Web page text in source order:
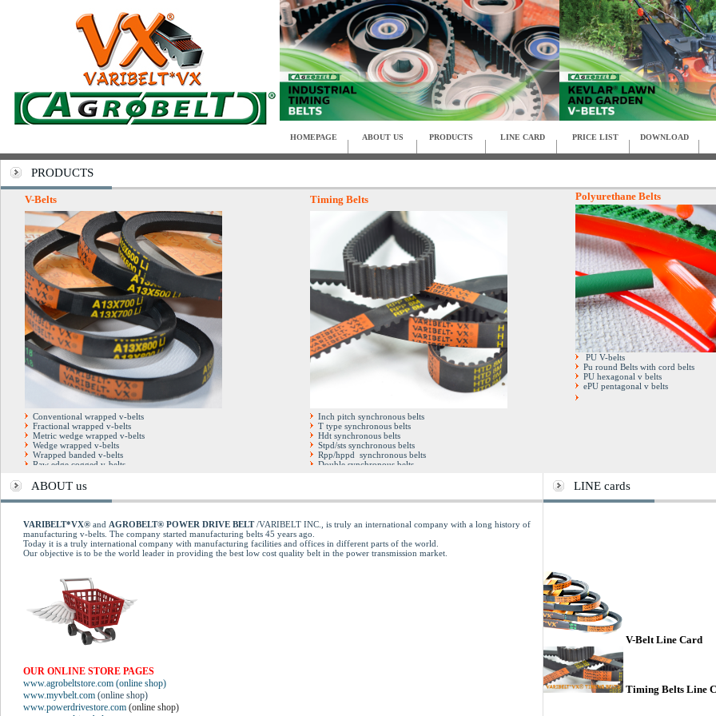
HOMEPAGE ABOUT US PRODUCTS LINE CARD PRICE LIST DOWNLOAD
PRODUCTS
V-Belts
Conventional wrapped v-belts
Fractional wrapped v-belts
Metric wedge wrapped v-belts
Wedge wrapped v-belts
Wrapped banded v-belts
Raw edge cogged v-belts
Cogged banded v-belts
Automotive cogged v-belts
Multirib (poly-v) belts
Kevlar Conventional belts
Variable speed cogged belts
Timing Belts
Inch pitch synchronous belts
T type synchronous belts
Hdt synchronous belts
Stpd/sts synchronous belts
Rpp/hppd synchronous belts
Double synchronous belts
Polyurethane Belts
PU V-belts
Pu round Belts with cord belts
PU hexagonal v belts
ePU pentagonal v belts
ABOUT us LINE cards
VARIBELT*VX® and AGROBELT® POWER DRIVE BELT/VARIBELT INC., is truly an international company with a long history of
manufacturing v-belts. The company started manufacturing belts 45 years ago.
Today it is a truly international company with manufacturing facilities and offices in different parts of the world.
Our objective is to be the world leader in providing the best low cost quality belt in the power transmission market.
OUR ONLINE STORE PAGES
www.agrobeltstore.com (online shop)
www.myvbelt.com (online shop)
www.powerdrivestore.com (online shop)
V-Belt Line Card
Timing Belts Line